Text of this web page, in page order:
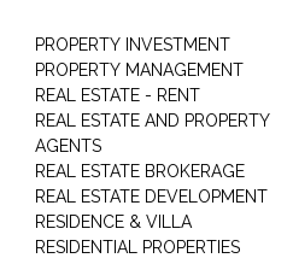
PROPERTY INVESTMENT
PROPERTY MANAGEMENT
REAL ESTATE - RENT
REAL ESTATE AND PROPERTY
AGENTS
REAL ESTATE BROKERAGE
REAL ESTATE DEVELOPMENT
RESIDENCE & VILLA
RESIDENTIAL PROPERTIES